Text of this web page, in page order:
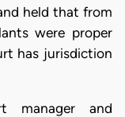
held that from
were proper
has jurisdiction
manager and